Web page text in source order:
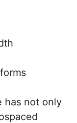
has not only